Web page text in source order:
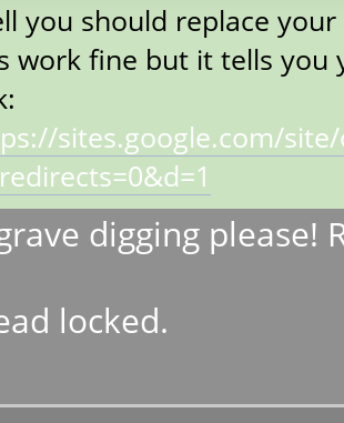
you should replace
work fine but it tells you
sites.google.com/
digging please!
locked.